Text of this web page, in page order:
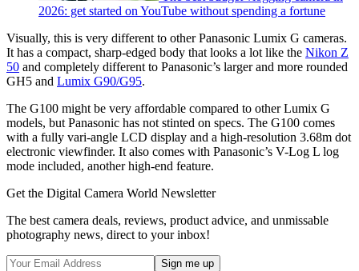
2026: get started on YouTube without spending a fortune
Visually, this is very different to other Panasonic Lumix G cameras.
It has a compact, sharp-edged body that looks a lot like the Nikon Z
50 and completely different to Panasonic’s larger and more rounded
GH5 and Lumix G90/G95.
The G100 might be very affordable compared to other Lumix G
models, but Panasonic has not stinted on specs. The G100 comes
with a fully vari-angle LCD display and a high-resolution 3.68m dot
electronic viewfinder. It also comes with Panasonic’s V-Log L log
mode included, another high-end feature.
Get the Digital Camera World Newsletter
The best camera deals, reviews, product advice, and unmissable
photography news, direct to your inbox!